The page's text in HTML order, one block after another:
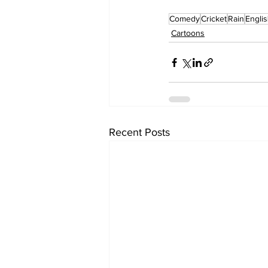
ComedyCricketRain
Cartoons
Recent Posts